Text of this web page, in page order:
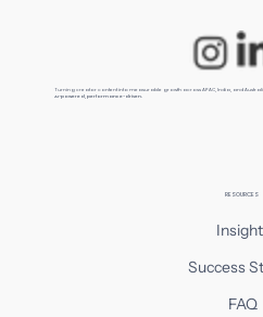
Turning creator content into measurable growth across APAC, India, and
AI-powered, performance-driven.
RESOURCES
Success
FAQ